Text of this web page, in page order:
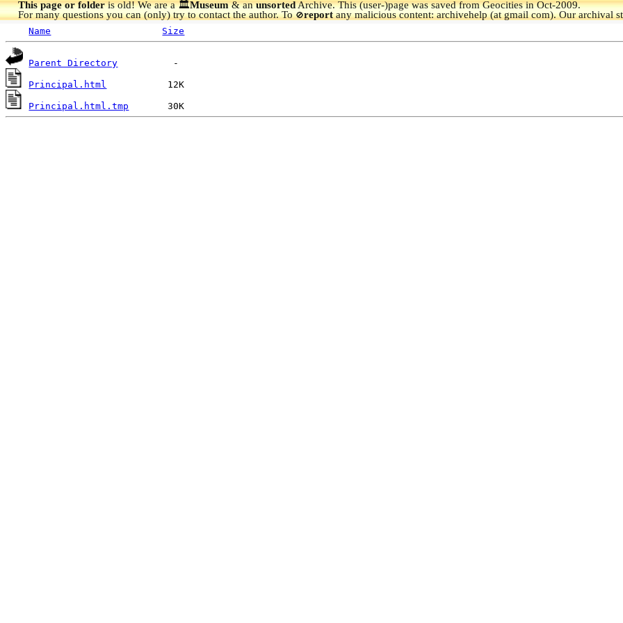
This page or folderis old! We are a 🏛️Museum& anunsortedArchive.This (user-)page was saved from Geocities in Oct-2009.
For many questions you can (only) try to contact the author. To🚫reportany malicious content: archivehelp (at gmail com). Our archival
Name Size
Parent Directory
Principal.html
Principal.html.tmp